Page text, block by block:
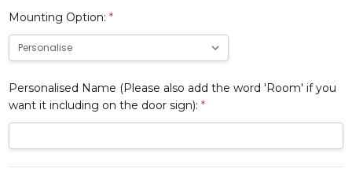
Mounting Option:*
Personalised Name (Please also add the word 'Room' if you
want it including on the door sign):*